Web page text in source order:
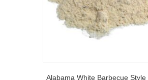
Alabama White Barbecue Style